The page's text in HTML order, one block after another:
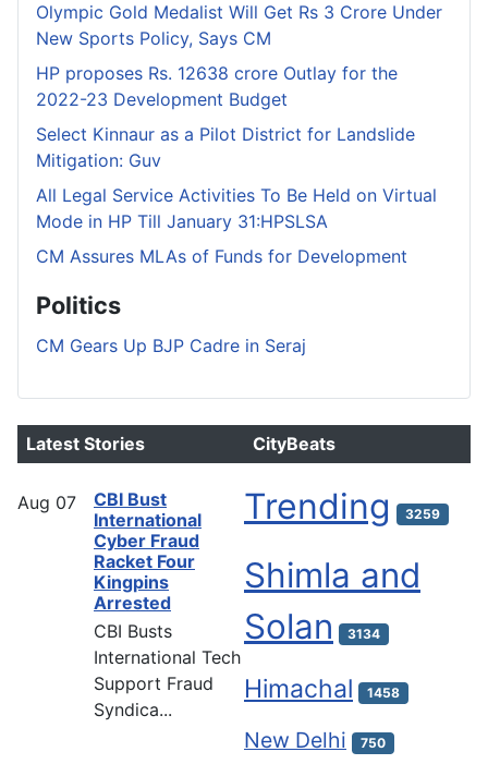
Olympic Gold Medalist Will Get Rs 3 Crore Under
New Sports Policy, Says CM
HP proposes Rs. 12638 crore Outlay for the
2022-23 Development Budget
Select Kinnaur as a Pilot District for Landslide
Mitigation: Guv
All Legal Service Activities To Be Held on Virtual
Mode in HP Till January 31:HPSLSA
CM Assures MLAs of Funds for Development
Politics
CM Gears Up BJP Cadre in Seraj
Latest Stories
Aug 07
CBI Bust
International
Cyber Fraud
Racket Four
Kingpins
Arrested
CBI Busts
International Tech
Support Fraud
Syndica...
CityBeats
Trending 3259
Shimla and
Solan
3134
Himachal 1458
New Delhi 750